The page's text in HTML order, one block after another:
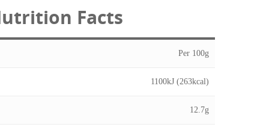
Facts
Per 100g
1100kJ (263kcal)
12.7g